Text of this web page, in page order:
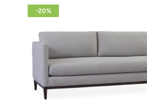
-20%